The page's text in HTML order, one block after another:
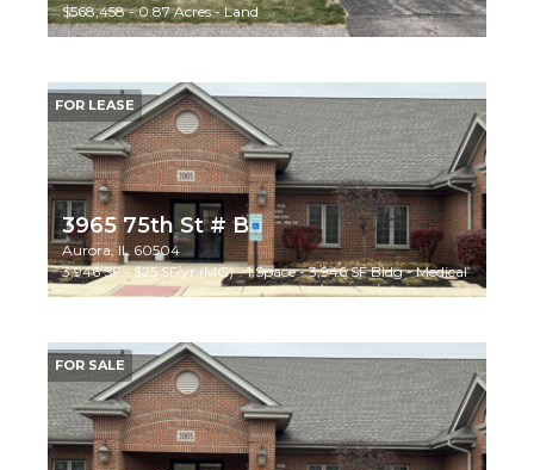
$568,458 - 0.87 Acres - Land
FOR LEASE
3965 75th St # B
Aurora, IL 60504
3,946 SF - $25 SF/yr (MG) - 1 Space - 3,946 SF Bldg - Medical
FOR SALE